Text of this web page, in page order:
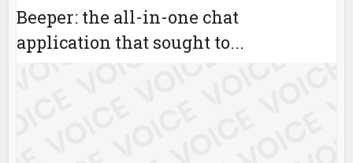
Beeper: the all-in-one chat
application that sought to...